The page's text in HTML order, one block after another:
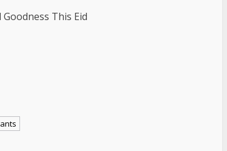
This Eid